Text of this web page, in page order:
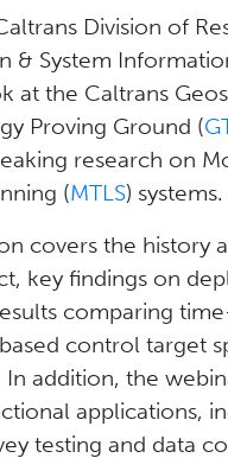
Division of
& System
at the Caltrans
Proving Ground (
research on
(MTLS) systems.
covers the history
key findings on
comparing
control target
In addition, the
applications,
testing and data